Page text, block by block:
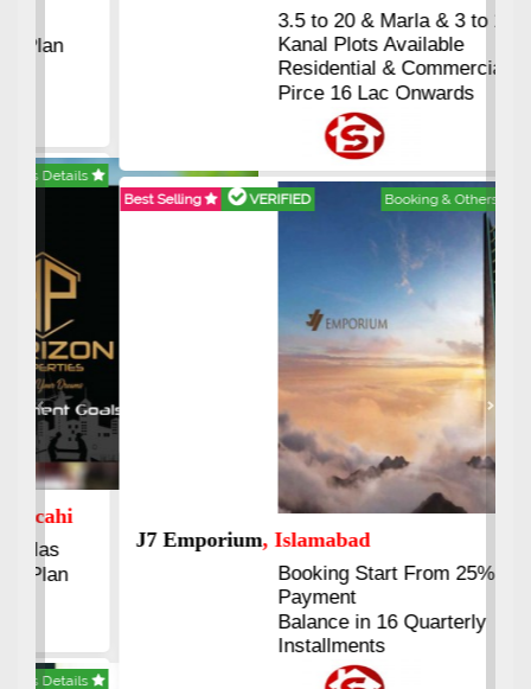
3.5 to 20 & Marla & 3 to 16
Kanal Plots Available
Residential & Commercial
Pirce 16 Lac Onwards
Best Selling VERIFIED Booking & Others Details
J7 Emporium, Islamabad
Booking Start From 25% Down
Balance in 16 Quarterly
Installments
Previous Next